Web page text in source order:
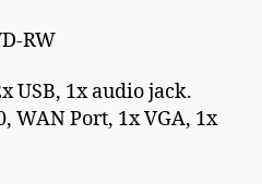
RW
USB, 1x audio jack.
WAN Port, 1x VGA, 1x